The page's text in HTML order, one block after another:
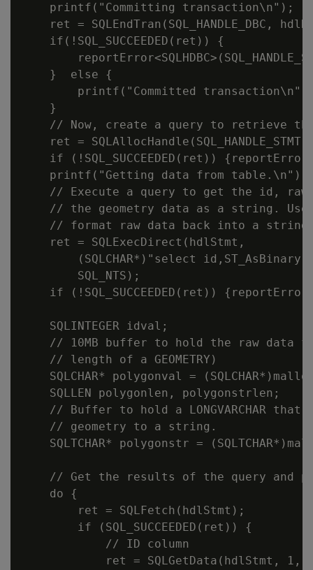
    printf("Committing transaction\n");
ret = SQLEndTran(SQL_HANDLE_DBC,
    if(!SQL_SUCCEEDED(ret)) {
    }  else {
printf("Committed
    }
// Now, create a query to retrieve
ret =
if (!SQL_SUCCEEDED(ret))
    printf("Getting data from table.\n");
// Execute a query to get the id,
// the geometry data as a string.
// format raw data back into a
    ret = SQLExecDirect(hdlStmt,
(SQLCHAR*)"select
        SQL_NTS);
if (!SQL_SUCCEEDED(ret))
    SQLINTEGER idval;
// 10MB buffer to hold the raw data
    // length of a GEOMETRY)
SQLCHAR* polygonval =
    SQLLEN polygonlen, polygonstrlen;
// Buffer to hold a LONGVARCHAR that
    // geometry to a string.
SQLTCHAR* polygonstr =
// Get the results of the query and
    do {
        ret = SQLFetch(hdlStmt);
        if (SQL_SUCCEEDED(ret)) {
            // ID column
ret = SQLGetData(hdlStmt, 1,